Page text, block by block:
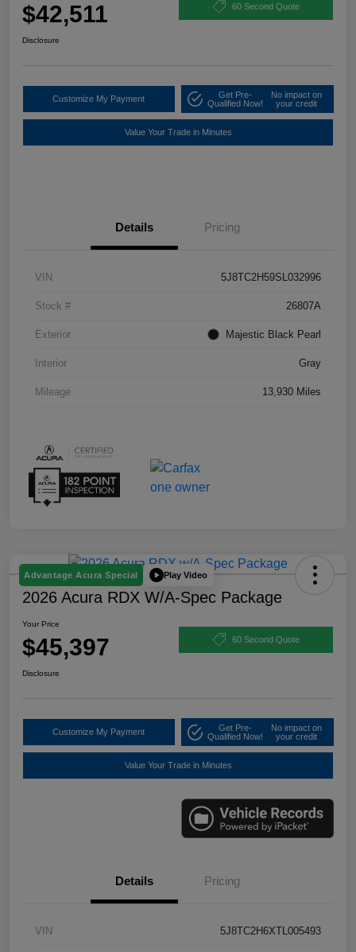
$42,511 60 Second Quote
Disclosure
Customize My Payment
Get Pre-
Qualified Now!
No impact on
your credit
Value Your Trade in Minutes
Details Pricing
VIN 5J8TC2H59SL032996
Stock # 26807A
Exterior Majestic Black Pearl
Interior Gray
Mileage 13,930 Miles
Advantage Acura Special Play Video
2026 Acura RDX W/A-Spec Package
Your Price
$45,397 60 Second Quote
Disclosure
Customize My Payment
Get Pre-
Qualified Now!
No impact on
your credit
Value Your Trade in Minutes
Details Pricing
VIN 5J8TC2H6XTL005493